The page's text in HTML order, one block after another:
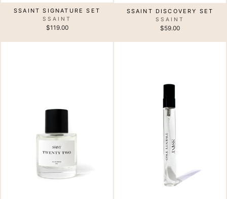
SSAINT SIGNATURE SET
SSAINT
$119.00
SSAINT DISCOVERY SET
SSAINT
$59.00